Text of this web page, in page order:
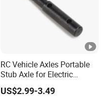
RC Vehicle Axles Portable
Stub Axle for Electric
Car/Truck Option Parts
US$2.99-3.49